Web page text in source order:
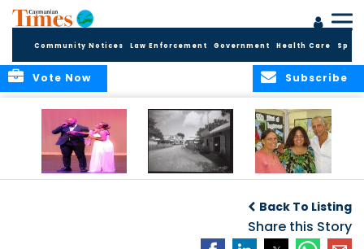
Community Notices Law Enforcement Government Health Care
Subscribe
Vote Now
to life
Back To Listing
Share this Story